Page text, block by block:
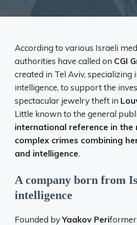
According to various Israeli
authorities have called on CGI
created in Tel Aviv, specializing
intelligence, to support the
spectacular jewelry theft in
Little known to the general
international reference in the
complex crimes combining
and intelligence.
A company born from
intelligence
Founded byYaakov Peri